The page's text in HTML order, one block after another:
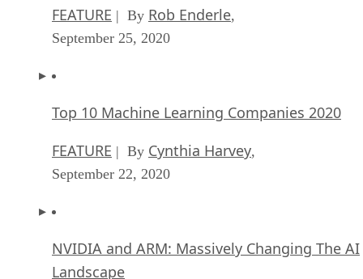
FEATURE | By Rob Enderle,
September 25, 2020
Top 10 Machine Learning Companies 2020
FEATURE | By Cynthia Harvey,
September 22, 2020
NVIDIA and ARM: Massively Changing The AI
Landscape